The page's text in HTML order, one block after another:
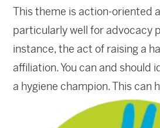
This theme is action-oriented
particularly well for advocacy
instance, the act of raising a
affiliation. You can and should
a hygiene champion. This can